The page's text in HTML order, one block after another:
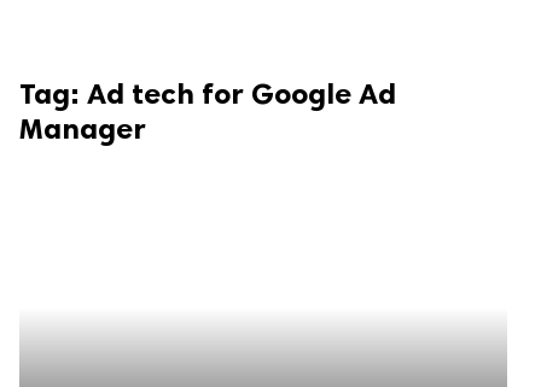
Tag: Ad tech for Google Ad
Manager